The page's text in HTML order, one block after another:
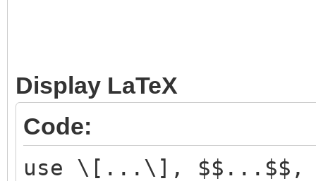
Display LaTeX
Code:
use \[...\], $$...$$,